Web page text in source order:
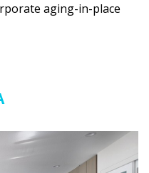
aging-in-place
Increase
size.